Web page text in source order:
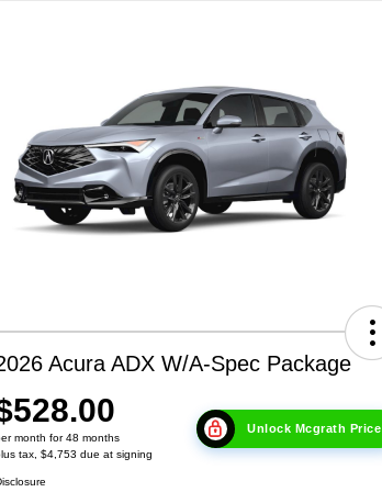
Acura ADX W/A-Spec Package
month for 48 months
tax, $4,753 due at signing
Unlock Mcgrath Price